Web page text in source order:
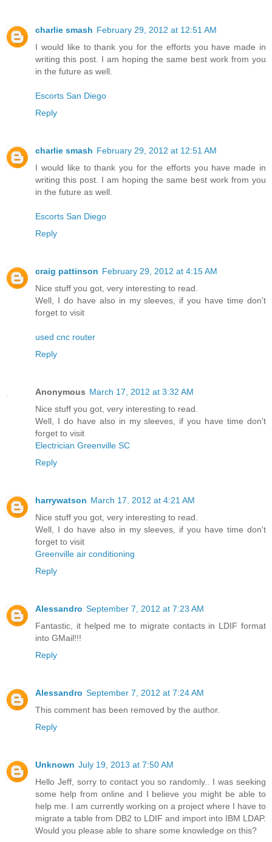
charlie smash February 29, 2012 at 12:51 AM
I would like to thank you for the efforts you have made in
writing this post. I am hoping the same best work from you
in the future as well.
Escorts San Diego
Reply
charlie smash February 29, 2012 at 12:51 AM
I would like to thank you for the efforts you have made in
writing this post. I am hoping the same best work from you
in the future as well.
Escorts San Diego
Reply
craig pattinson February 29, 2012 at 4:15 AM
Nice stuff you got, very interesting to read.
Well, I do have also in my sleeves, if you have time don't
forget to visit
used cnc router
Reply
Anonymous March 17, 2012 at 3:32 AM
Nice stuff you got, very interesting to read.
Well, I do have also in my sleeves, if you have time don't
forget to visit
Electrician Greenville SC
Reply
harrywatson March 17, 2012 at 4:21 AM
Nice stuff you got, very interesting to read.
Well, I do have also in my sleeves, if you have time don't
forget to visit
Greenville air conditioning
Reply
Alessandro September 7, 2012 at 7:23 AM
Fantastic, it helped me to migrate contacts in LDIF format
into GMail!!!
Reply
Alessandro September 7, 2012 at 7:24 AM
This comment has been removed by the author.
Reply
Unknown July 19, 2013 at 7:50 AM
Hello Jeff, sorry to contact you so randomly.. I was seeking
some help from online and I believe you might be able to
help me. I am currently working on a project where I have to
migrate a table from DB2 to LDIF and import into IBM LDAP.
Would you please able to share some knowledge on this?